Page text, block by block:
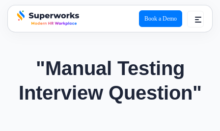
superworks logo
Book a Demo
"Manual Testing
Interview Question"